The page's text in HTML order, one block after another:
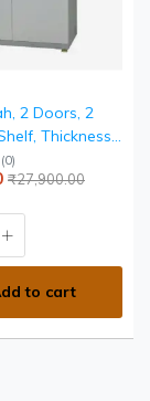
2 Doors, 2
Thickness
Thick PLPB
Top
(0)
₹27,900.00
to cart